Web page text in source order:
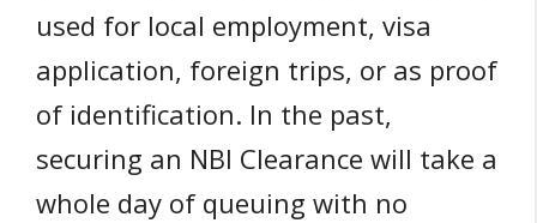
used for local employment, visa
application, foreign trips, or as proof
of identification. In the past,
securing an NBI Clearance will take a
whole day of queuing with no